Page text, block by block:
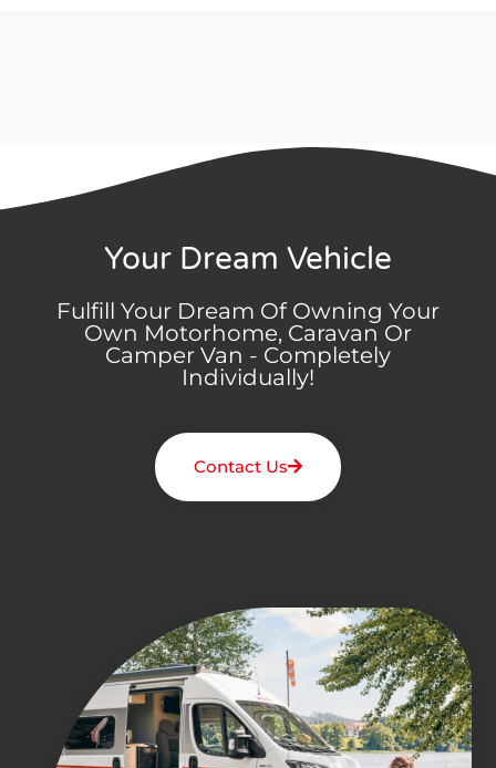
Your Dream Vehicle
Fulfill Your Dream Of Owning Your
Own Motorhome, Caravan Or
Camper Van - Completely
Individually!
Contact Us